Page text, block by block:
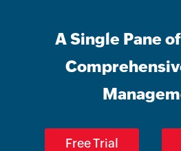
A Single Pane
Free Trial